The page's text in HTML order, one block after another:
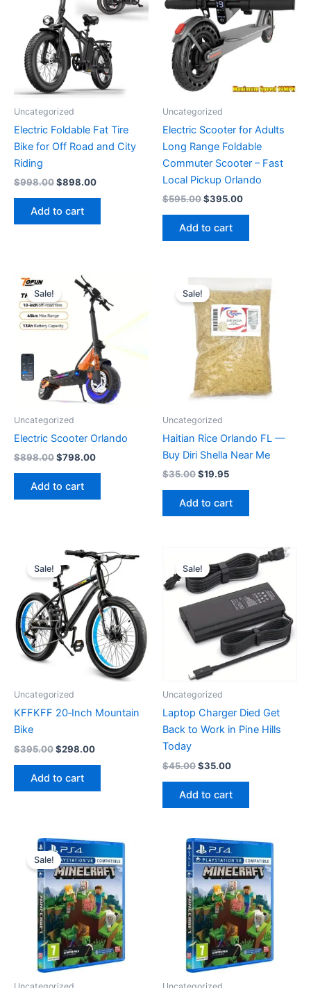
Uncategorized
Electric Foldable Fat Tire
Bike for Off Road and City
Riding
$998.00Original
$998.00.
$898.00Current
Add to cart
Uncategorized
Electric Scooter for Adults
Long Range Foldable
Commuter Scooter – Fast
Local Pickup Orlando
$595.00Original
was:
$595.00.
$395.00Current
Add to cart
Sale!
Uncategorized
Electric Scooter Orlando
$898.00Original
$898.00.
$798.00Current
Add to cart
Sale!
Uncategorized
Haitian Rice Orlando FL —
Buy Diri Shella Near Me
$35.00Original
was:
$35.00.
$19.95Current
$19.95.
Add to cart
Sale!
Uncategorized
KFFKFF 20‑Inch Mountain
Bike
$395.00Original
$395.00.
$298.00Current
Add to cart
Sale!
Uncategorized
Laptop Charger Died Get
Back to Work in Pine Hills
Today
$45.00Original
was:
$45.00.
$35.00Current
$35.00.
Add to cart
Sale!